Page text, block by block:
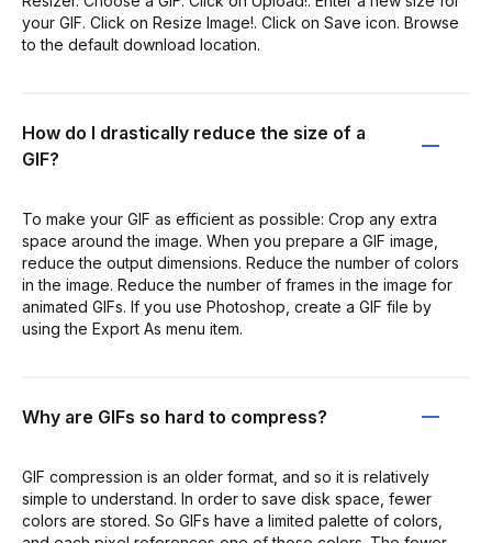
your GIF. Click on Resize Image!. Click on Save icon. Browse
to the default download location.
How do I drastically reduce the size of a
GIF?
To make your GIF as efficient as possible: Crop any extra
space around the image. When you prepare a GIF image,
reduce the output dimensions. Reduce the number of colors
in the image. Reduce the number of frames in the image for
animated GIFs. If you use Photoshop, create a GIF file by
using the Export As menu item.
Why are GIFs so hard to compress?
GIF compression is an older format, and so it is relatively
simple to understand. In order to save disk space, fewer
colors are stored. So GIFs have a limited palette of colors,